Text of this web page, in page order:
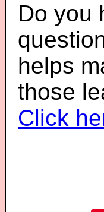
Do you
helps
those
Click